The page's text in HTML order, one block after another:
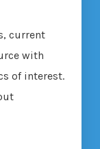
current
with
of interest.